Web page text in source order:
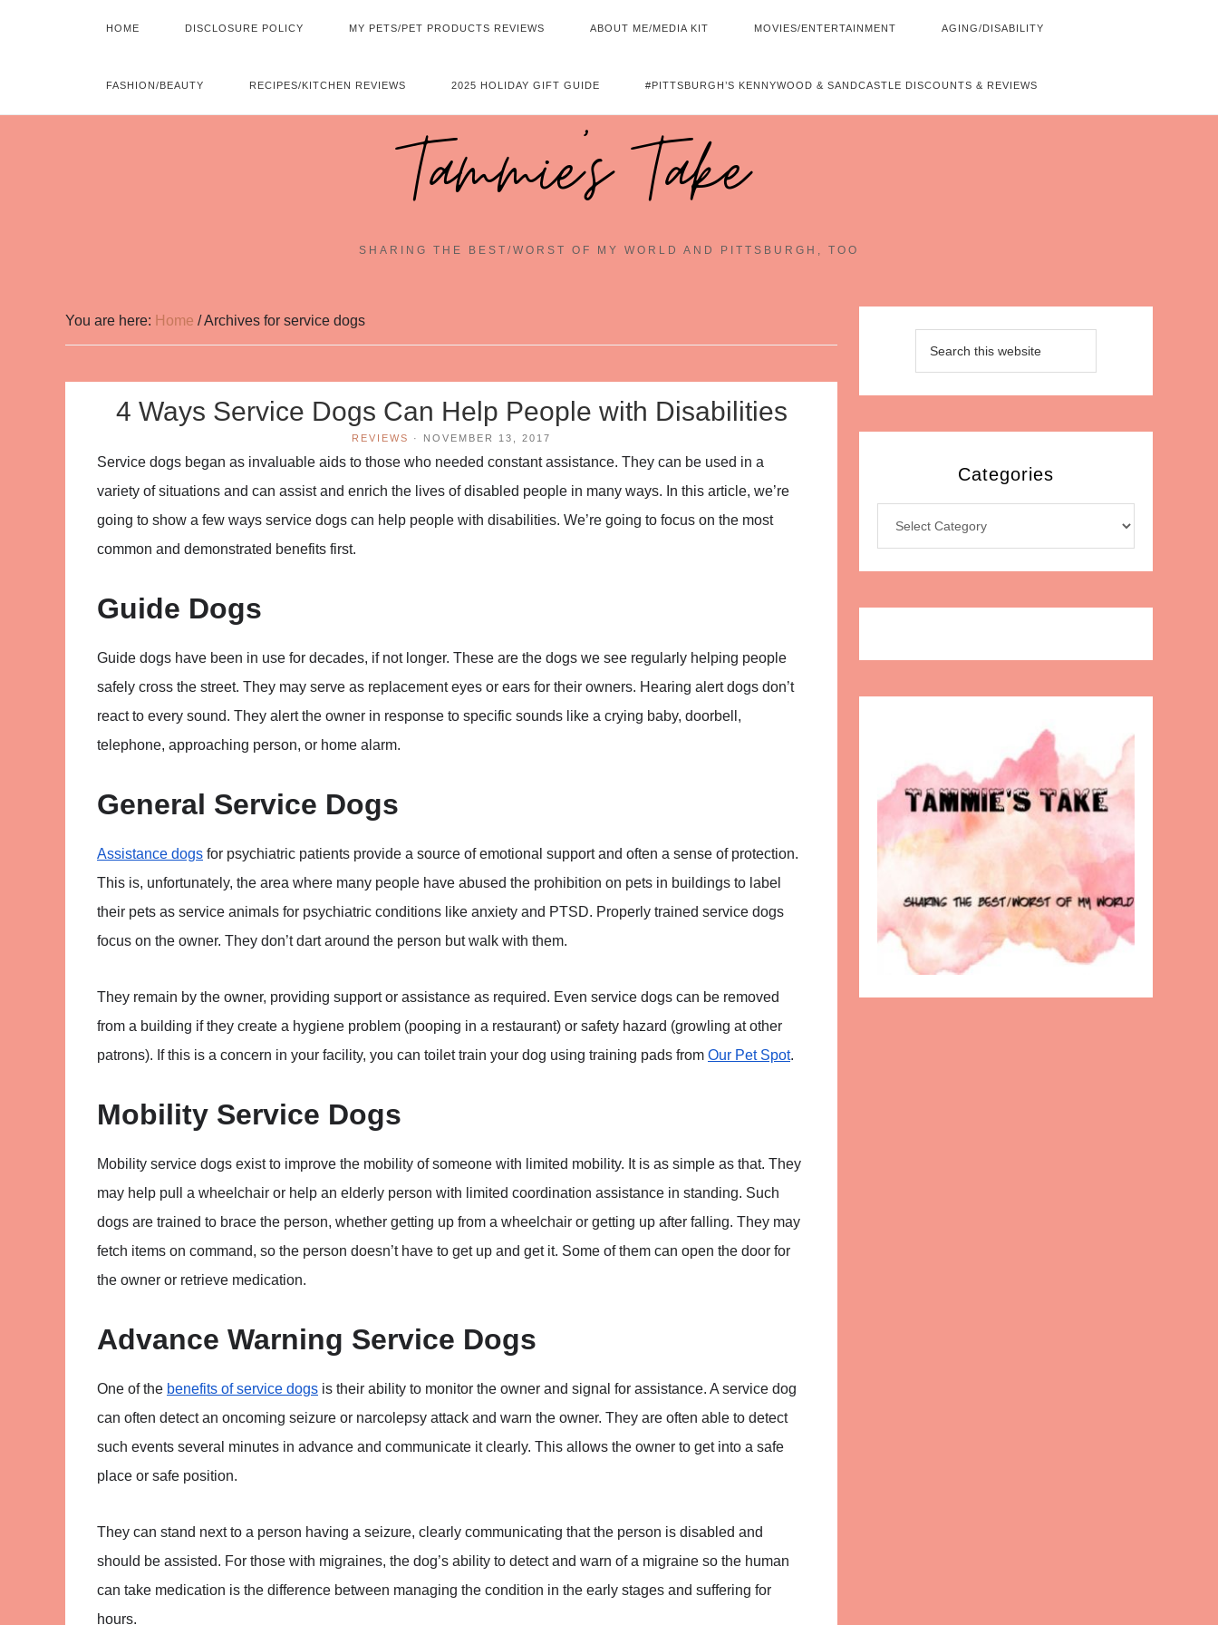
HOME DISCLOSURE POLICY MY PETS/PET PRODUCTS REVIEWS ABOUT ME/MEDIA KIT MOVIES/ENTERTAINMENT AGING/DISABILITY
FASHION/BEAUTY RECIPES/KITCHEN REVIEWS 2025 HOLIDAY GIFT GUIDE #PITTSBURGH’S KENNYWOOD & SANDCASTLE DISCOUNTS & REVIEWS
Tammie's Take~
SHARING THE BEST/WORST OF MY WORLD AND PITTSBURGH, TOO
You are here: Home /Archives for service dogs
4 Ways Service Dogs Can Help People with Disabilities
REVIEWS · NOVEMBER 13, 2017
Service dogs began as invaluable aids to those who needed constant assistance. They can be used in a
variety of situations and can assist and enrich the lives of disabled people in many ways. In this article, we’re
going to show a few ways service dogs can help people with disabilities. We’re going to focus on the most
common and demonstrated benefits first.
Guide Dogs
Guide dogs have been in use for decades, if not longer. These are the dogs we see regularly helping people
safely cross the street. They may serve as replacement eyes or ears for their owners. Hearing alert dogs don’t
react to every sound. They alert the owner in response to specific sounds like a crying baby, doorbell,
telephone, approaching person, or home alarm.
General Service Dogs
Assistance dogs for psychiatric patients provide a source of emotional support and often a sense of protection.
This is, unfortunately, the area where many people have abused the prohibition on pets in buildings to label
their pets as service animals for psychiatric conditions like anxiety and PTSD. Properly trained service dogs
focus on the owner. They don’t dart around the person but walk with them.
They remain by the owner, providing support or assistance as required. Even service dogs can be removed
from a building if they create a hygiene problem (pooping in a restaurant) or safety hazard (growling at other
patrons). If this is a concern in your facility, you can toilet train your dog using training pads from Our Pet Spot.
Mobility Service Dogs
Mobility service dogs exist to improve the mobility of someone with limited mobility. It is as simple as that. They
may help pull a wheelchair or help an elderly person with limited coordination assistance in standing. Such
dogs are trained to brace the person, whether getting up from a wheelchair or getting up after falling. They may
fetch items on command, so the person doesn’t have to get up and get it. Some of them can open the door for
the owner or retrieve medication.
Advance Warning Service Dogs
One of the benefits of service dogs is their ability to monitor the owner and signal for assistance. A service dog
can often detect an oncoming seizure or narcolepsy attack and warn the owner. They are often able to detect
such events several minutes in advance and communicate it clearly. This allows the owner to get into a safe
place or safe position.
They can stand next to a person having a seizure, clearly communicating that the person is disabled and
should be assisted. For those with migraines, the dog’s ability to detect and warn of a migraine so the human
can take medication is the difference between managing the condition in the early stages and suffering for
hours.
Categories